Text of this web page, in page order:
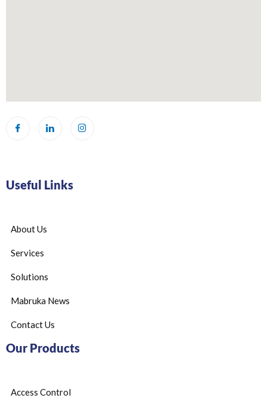
Useful Links
About Us
Services
Solutions
Mabruka News
Contact Us
Our Products
Access Control